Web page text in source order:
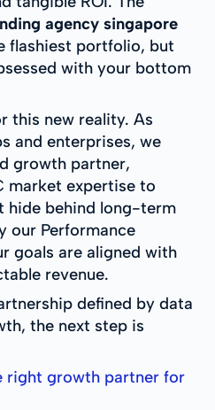
agency singapore
flashiest portfolio, but
with your bottom
this new reality. As
and enterprises, we
growth partner,
market expertise to
hide behind long-term
our Performance
goals are aligned with
revenue.
defined by data
the next step is
right growth partner for